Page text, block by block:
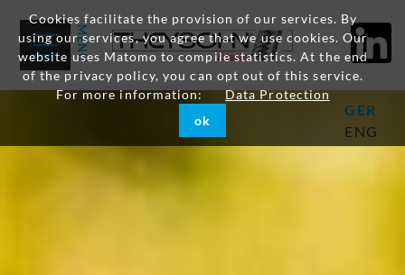
Cookies facilitate the provision of our services. By
using our services, you agree that we use cookies. Our
website uses Matomo to compile statistics. At the end
of the privacy policy, you can opt out of this service.
For more information:
Data Protection
ok
GER
ENG